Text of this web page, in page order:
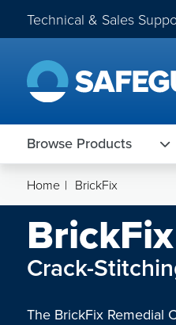
Technical & Sales
Browse Products
Home | BrickFix
BrickFix
Crack-
The BrickFix Remedial